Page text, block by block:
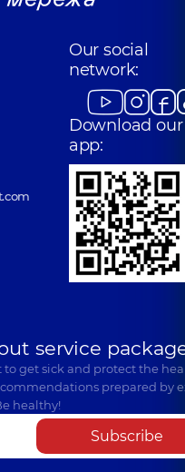
Our social
network:
Download our
app:
service
get sick and protect the
prepared by
healthy!
Subscribe